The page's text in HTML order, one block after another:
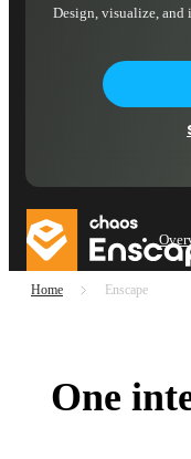
Design, visualize, and
Home Enscape
One